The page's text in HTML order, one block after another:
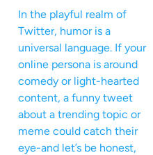
In the playful realm of
Twitter, humor is a
universal language. If your
online persona is around
comedy or light-hearted
content, a funny tweet
about a trending topic or
meme could catch their
eye-and let’s be honest,